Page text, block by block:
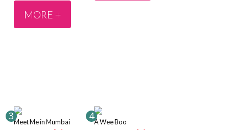
MORE +
Meet Me in Mumbai A Wee Boo